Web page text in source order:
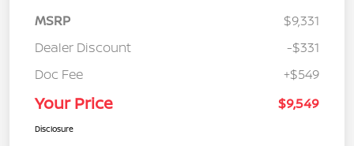
MSRP
$9,331
Dealer Discount
-$331
Doc Fee
+$549
Your Price $9,549
Disclosure